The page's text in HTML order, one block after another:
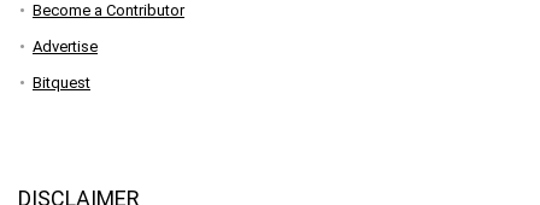
Become a Contributor
Advertise
Bitquest
DISCLAIMER